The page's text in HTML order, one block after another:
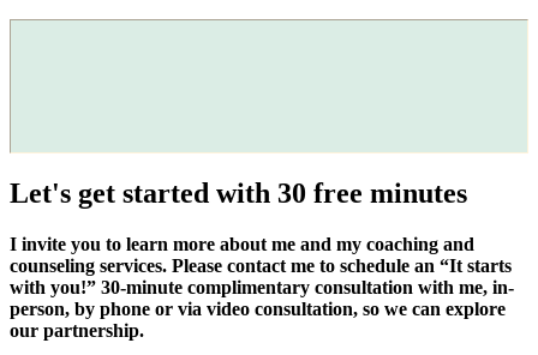
Let's get started with 30 free minutes
I invite you to learn more about me and my coaching and
counseling services. Please contact me to schedule an “It starts
with you!” 30-minute complimentary consultation with me, in-
person, by phone or via video consultation, so we can explore
our partnership.